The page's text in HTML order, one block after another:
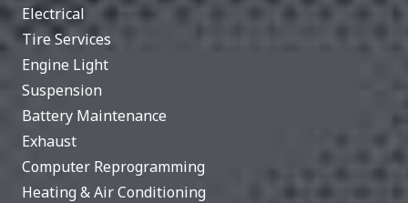
Electrical
Tire Services
Engine Light
Suspension
Battery Maintenance
Exhaust
Computer Reprogramming
Heating & Air Conditioning